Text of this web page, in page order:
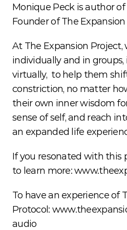
Monique Peck is author
Founder of The
At The Expansion
individually and in groups,
virtually,  to help them
constriction, no matter
their own inner wisdom
sense of self, and reach
an expanded life
If you resonated with this
to learn more:
To have an experience of
Protocol:
audio